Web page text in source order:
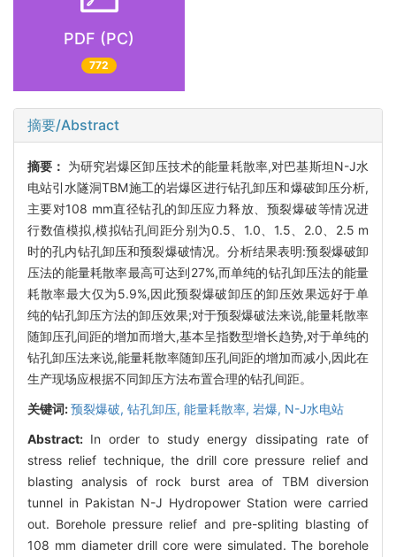
PDF (PC)
772
摘要/Abstract
摘要： 为研究岩爆区卸压技术的能量耗散率,对巴基斯坦N-J水
电站引水隧洞TBM施工的岩爆区进行钻孔卸压和爆破卸压分析,
主要对108 mm直径钻孔的卸压应力释放、预裂爆破等情况进
行数值模拟,模拟钻孔间距分别为0.5、1.0、1.5、2.0、2.5 m
时的孔内钻孔卸压和预裂爆破情况。分析结果表明:预裂爆破卸
压法的能量耗散率最高可达到27%,而单纯的钻孔卸压法的能量
耗散率最大仅为5.9%,因此预裂爆破卸压的卸压效果远好于单
纯的钻孔卸压方法的卸压效果;对于预裂爆破法来说,能量耗散率
随卸压孔间距的增加而增大,基本呈指数型增长趋势,对于单纯的
钻孔卸压法来说,能量耗散率随卸压孔间距的增加而减小,因此在
生产现场应根据不同卸压方法布置合理的钻孔间距。
关键词:预裂爆破, 钻孔卸压, 能量耗散率, 岩爆, N-J水电站
Abstract: In order to study energy dissipating rate of
stress relief technique, the drill core pressure relief and
blasting analysis of rock burst area of TBM diversion
tunnel in Pakistan N-J Hydropower Station were carried
out. Borehole pressure relief and pre-spliting blasting of
108 mm diameter drill core were simulated. The borehole